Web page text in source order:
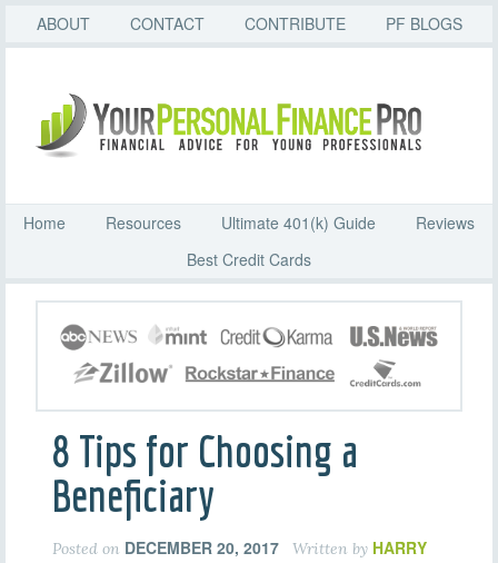
ABOUT CONTACT CONTRIBUTE PF BLOGS
Home Resources Ultimate 401(k) Guide
Reviews
Best Credit Cards
8 Tips for Choosing a
Beneficiary
Posted on DECEMBER 20, 2017 Written by HARRY